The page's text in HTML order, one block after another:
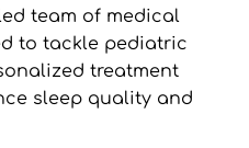
team of medical
to tackle pediatric
treatment
sleep quality and